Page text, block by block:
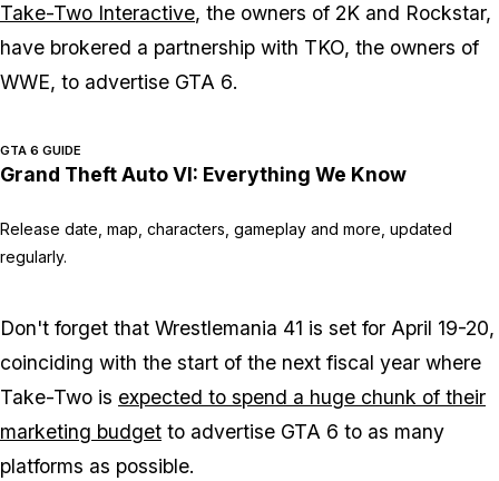
Take-Two Interactive, the owners of 2K and Rockstar,
have brokered a partnership with TKO, the owners of
WWE, to advertise GTA 6.
GTA 6 GUIDE
Grand Theft Auto VI: Everything We Know
Release date, map, characters, gameplay and more, updated
regularly.
Don't forget that Wrestlemania 41 is set for April 19-20,
coinciding with the start of the next fiscal year where
Take-Two is expected to spend a huge chunk of their
marketing budget to advertise GTA 6 to as many
platforms as possible.